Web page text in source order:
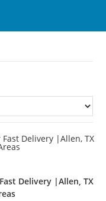
Delivery |Allen, TX